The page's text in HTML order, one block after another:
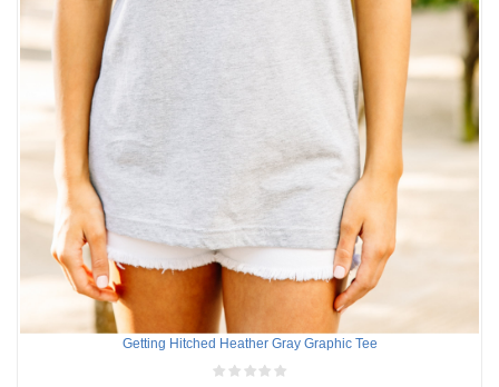
Getting Hitched Heather Gray Graphic Tee